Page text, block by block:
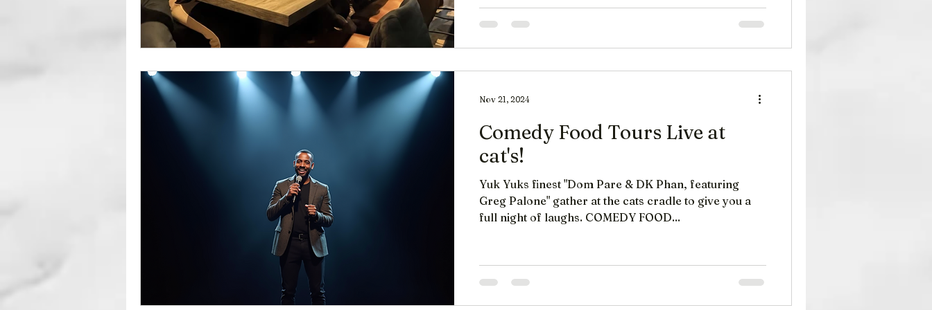
Comedy Food Tours Live at
cat's!
Yuk Yuks finest "Dom Pare & DK Phan, featuring
Greg Palone" gather at the cats cradle to give you a
full night of laughs. COMEDY FOOD...
Nov 21, 2024